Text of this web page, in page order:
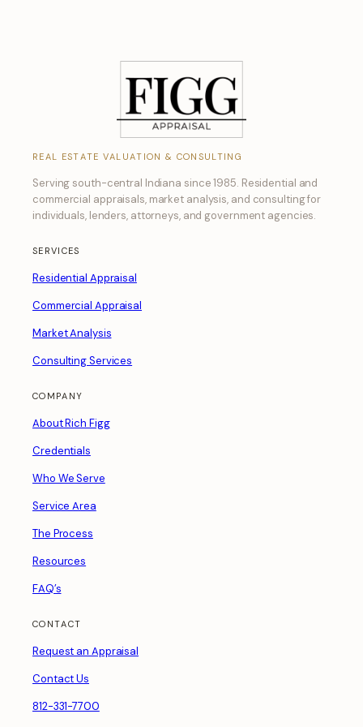
REAL ESTATE VALUATION & CONSULTING
Serving south-central Indiana since 1985. Residential and
commercial appraisals, market analysis, and consulting for
individuals, lenders, attorneys, and government agencies.
SERVICES
Residential Appraisal
Commercial Appraisal
Market Analysis
Consulting Services
COMPANY
About Rich Figg
Credentials
Who We Serve
Service Area
The Process
Resources
FAQ’s
CONTACT
Request an Appraisal
Contact Us
812-331-7700